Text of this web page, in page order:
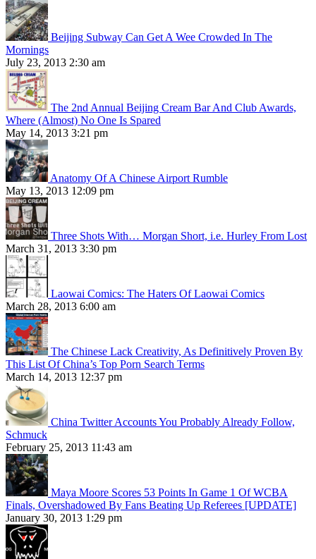
Beijing Subway Can Get A Wee Crowded In The
Mornings
July 23, 2013 2:30 am
The 2nd Annual Beijing Cream Bar And Club Awards,
Where (Almost) No One Is Spared
May 14, 2013 3:21 pm
Anatomy Of A Chinese Airport Rumble
May 13, 2013 12:09 pm
Three Shots With… Morgan Short, i.e. Hurley From Lost
March 31, 2013 3:30 pm
Laowai Comics: The Haters Of Laowai Comics
March 28, 2013 6:00 am
The Chinese Lack Creativity, As Definitively Proven By
This List Of China’s Top Porn Search Terms
March 14, 2013 12:37 pm
China Twitter Accounts You Probably Already Follow,
Schmuck
February 25, 2013 11:43 am
Maya Moore Scores 53 Points In Game 1 Of WCBA
Finals, Overshadowed By Fans Beating Up Referees [UPDATE]
January 30, 2013 1:29 pm